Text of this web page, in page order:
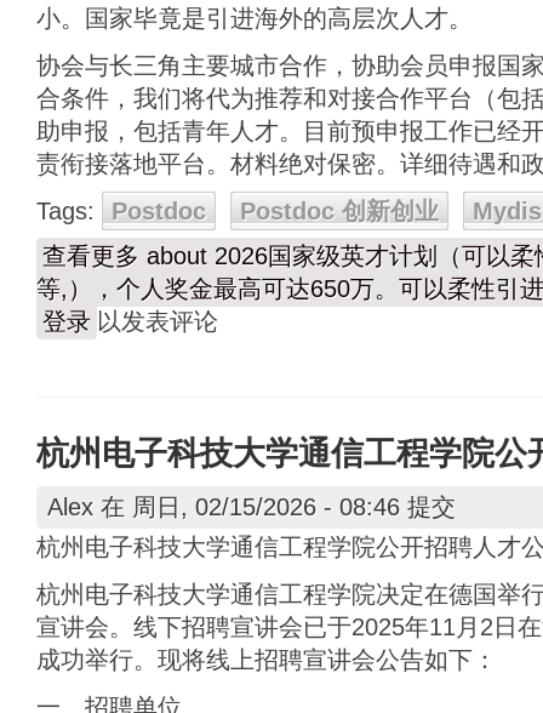
小。国家毕竟是引进海外的高层次人才。
协会与长三角主要城市合作，协助会员申报国
合条件，我们将代为推荐和对接合作平台（包
助申报，包括青年人才。目前预申报工作已经
责衔接落地平台。材料绝对保密。详细待遇和
Tags:
Postdoc Postdoc 创新创业
查看更多 about 2026国家级英才计划（可以
等,），个人奖金最高可达650万。可以柔性引
登录 以发表评论
杭州电子科技大学通信工程学院公
Alex 在 周日, 02/15/2026 - 08:46 提交
杭州电子科技大学通信工程学院公开招聘人才
杭州电子科技大学通信工程学院决定在德国举
宣讲会。线下招聘宣讲会已于2025年11月2日
成功举行。现将线上招聘宣讲会公告如下：
一、招聘单位